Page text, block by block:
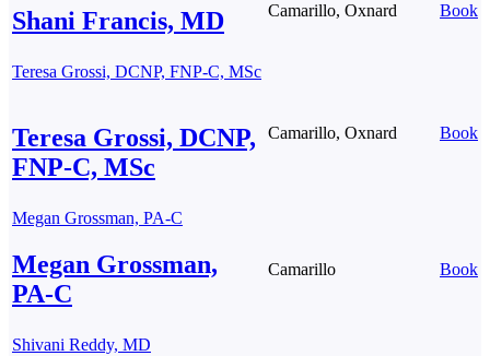
Shani Francis, MD Camarillo, Oxnard Book
Teresa Grossi, DCNP, FNP-C, MSc
Teresa Grossi, DCNP,
FNP-C, MSc
Camarillo, Oxnard Book
Megan Grossman, PA-C
Megan Grossman,
PA-C
Camarillo Book
Shivani Reddy, MD